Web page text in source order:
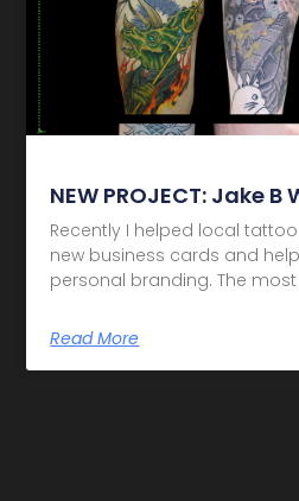
NEW PROJECT: Jake B
Recently I helped local
new business cards and
personal branding. The most
Read More